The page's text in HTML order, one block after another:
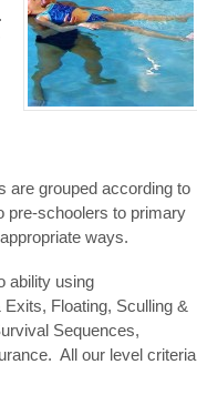
are grouped according to
pre-schoolers to primary
ways.
ability using
Floating, Sculling &
Sequences,
All our level criteria